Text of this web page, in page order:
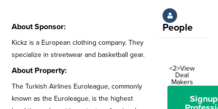
About Sponsor:
Kickz is a European clothing company. They
specialize in streetwear and basketball gear.
About Property:
The Turkish Airlines Euroleague, commonly
known as the Euroleague, is the highest
People
<2>View
Deal
Makers